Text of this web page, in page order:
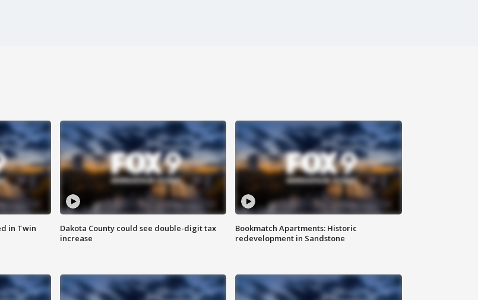
in Twin
Dakota County could see double-digit tax
increase
Bookmatch Apartments: Historic
redevelopment in Sandstone